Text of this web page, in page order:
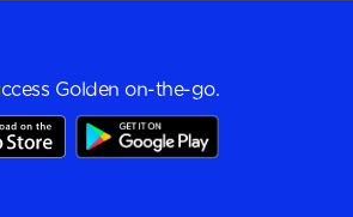
Golden on-the-go.